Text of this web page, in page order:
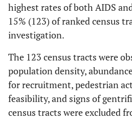
highest rates of both AIDS
15% (123) of ranked census
investigation.
The 123 census tracts were
population density,
for recruitment, pedestrian
feasibility, and signs of
census tracts were excluded